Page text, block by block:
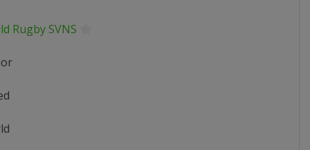
Rugby SVNS